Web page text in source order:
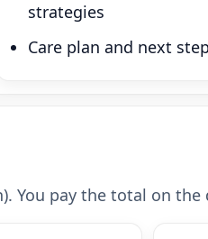
strategies
Care plan and next
You pay the total on